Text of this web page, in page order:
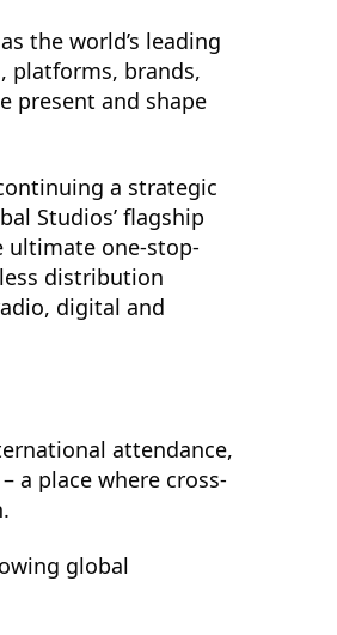
the world’s leading
platforms, brands,
present and shape
a strategic
Studios’ flagship
ultimate one-stop-
distribution
digital and
attendance,
a place where cross-
global